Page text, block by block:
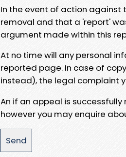
In the event of action against
removal and that a 'report'
argument made within this
At no time will any personal
reported page. In case of
instead), the legal complaint
An if an appeal is
however you may enquire